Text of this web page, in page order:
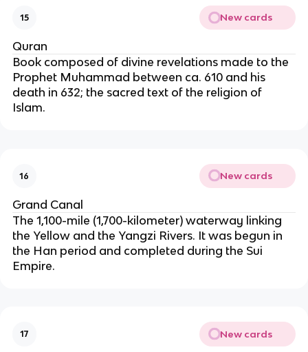
15 New cards
Quran
Book composed of divine revelations made to the
Prophet Muhammad between ca. 610 and his
death in 632; the sacred text of the religion of
Islam.
16 New cards
Grand Canal
The 1,100-mile (1,700-kilometer) waterway linking
the Yellow and the Yangzi Rivers. It was begun in
the Han period and completed during the Sui
Empire.
17 New cards